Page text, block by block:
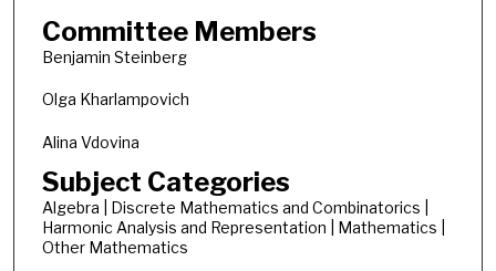
Committee Members
Benjamin Steinberg
Olga Kharlampovich
Alina Vdovina
Subject Categories
Algebra | Discrete Mathematics and Combinatorics |
Harmonic Analysis and Representation | Mathematics |
Other Mathematics